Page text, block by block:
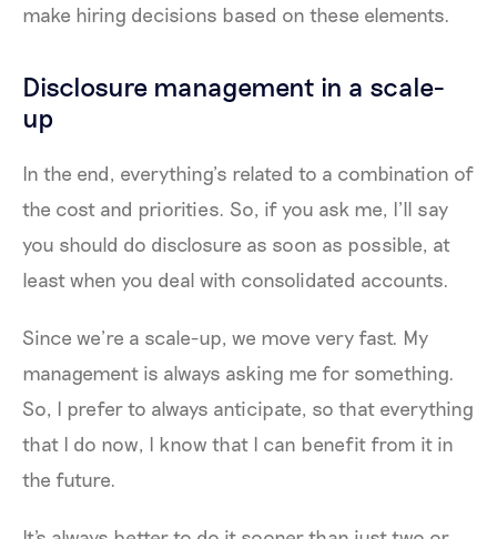
make hiring decisions based on these elements.
Disclosure management in a scale-
up
In the end, everything’s related to a combination of
the cost and priorities. So, if you ask me, I’ll say
you should do disclosure as soon as possible, at
least when you deal with consolidated accounts.
Since we’re a scale-up, we move very fast. My
management is always asking me for something.
So, I prefer to always anticipate, so that everything
that I do now, I know that I can benefit from it in
the future.